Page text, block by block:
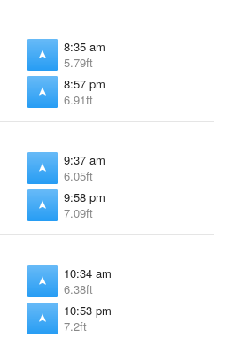
8:35 am
5.79ft
8:57 pm
6.91ft
9:37 am
6.05ft
9:58 pm
7.09ft
10:34 am
6.38ft
10:53 pm
7.2ft